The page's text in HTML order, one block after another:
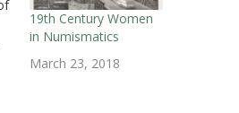
n
d
o
w
n
d
o
w
n
d
o
19th Century Women
in Numismatics
March 23, 2018